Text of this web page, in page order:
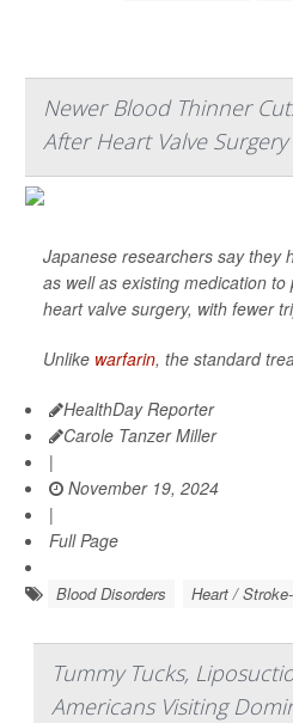
Newer Blood Thinner
After Heart Valve Surgery
Japanese researchers say they
as well as existing medication to
heart valve surgery, with fewer
Unlike warfarin, the standard
HealthDay Reporter
Carole Tanzer Miller
|
November 19, 2024
|
Full Page
Blood Disorders Heart /
Tummy Tucks,
Americans Visiting